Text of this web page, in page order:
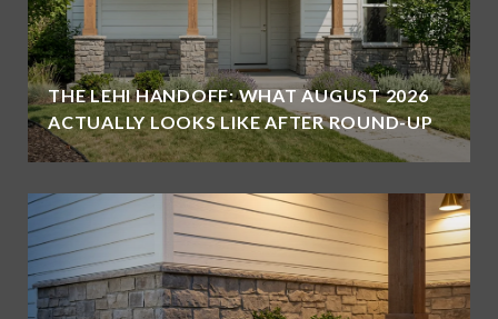
THE LEHI HANDOFF: WHAT AUGUST 2026
ACTUALLY LOOKS LIKE AFTER ROUND-UP